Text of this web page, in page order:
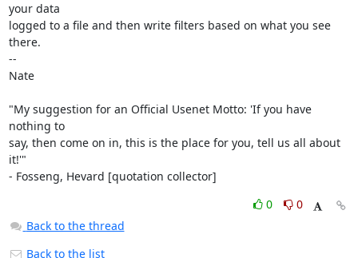
your data
logged to a file and then write filters based on what you see
there.
--
Nate
"My suggestion for an Official Usenet Motto: 'If you have
nothing to
say, then come on in, this is the place for you, tell us all about
it!'"
- Fosseng, Hevard [quotation collector]
0
0
Back to the thread
Back to the list